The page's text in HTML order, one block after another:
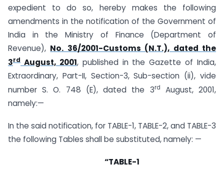
expedient to do so, hereby makes the following
amendments in the notification of the Government of
India in the Ministry of Finance (Department of
Revenue), No. 36/2001-Customs (N.T.), dated the
3rd August, 2001, published in the Gazette of India,
Extraordinary, Part-II, Section-3, Sub-section (ii), vide
number S. O. 748 (E), dated the 3rd
August, 2001,
namely:—
In the said notification, for TABLE-1, TABLE-2, and TABLE-3
the following Tables shall be substituted, namely: —
“TABLE-1